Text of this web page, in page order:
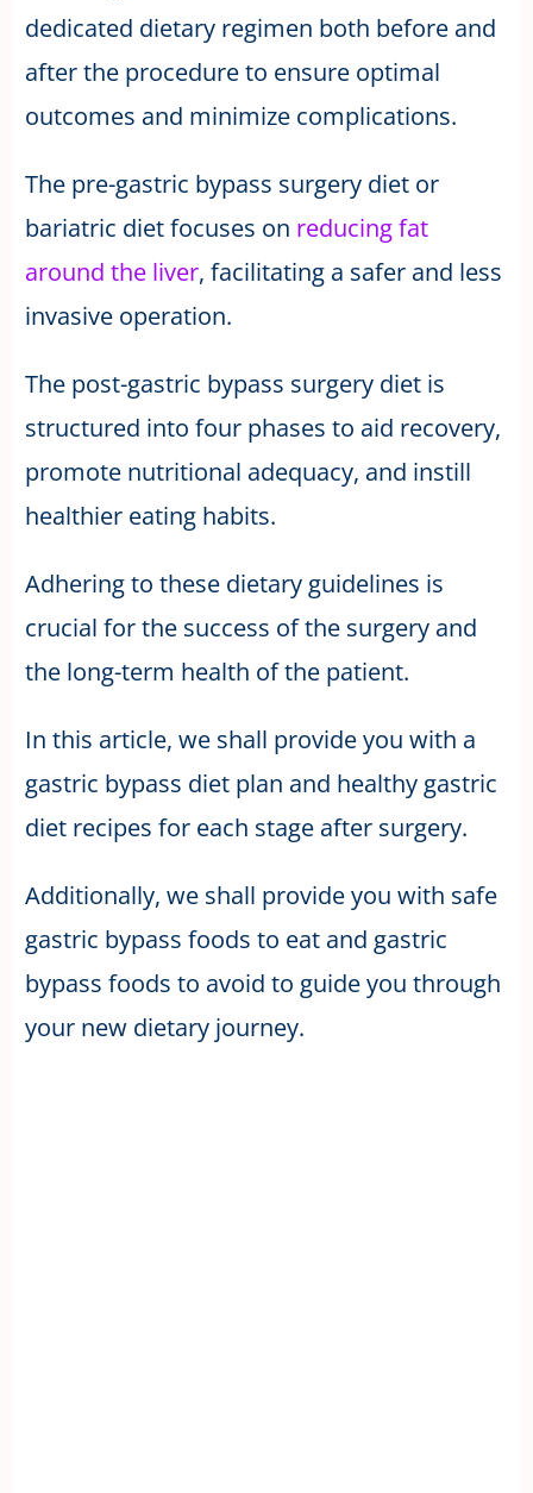
dedicated dietary regimen both before and
after the procedure to ensure optimal
outcomes and minimize complications.
The pre-gastric bypass surgery diet or
bariatric diet focuses on reducing fat
around the liver, facilitating a safer and less
invasive operation.
The post-gastric bypass surgery diet is
structured into four phases to aid recovery,
promote nutritional adequacy, and instill
healthier eating habits.
Adhering to these dietary guidelines is
crucial for the success of the surgery and
the long-term health of the patient.
In this article, we shall provide you with a
gastric bypass diet plan and healthy gastric
diet recipes for each stage after surgery.
Additionally, we shall provide you with safe
gastric bypass foods to eat and gastric
bypass foods to avoid to guide you through
your new dietary journey.